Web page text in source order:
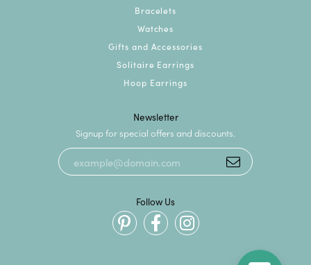
Bracelets
Watches
Gifts and Accessories
Solitaire Earrings
Hoop Earrings
Newsletter
Signup for special offers and discounts.
Follow Us